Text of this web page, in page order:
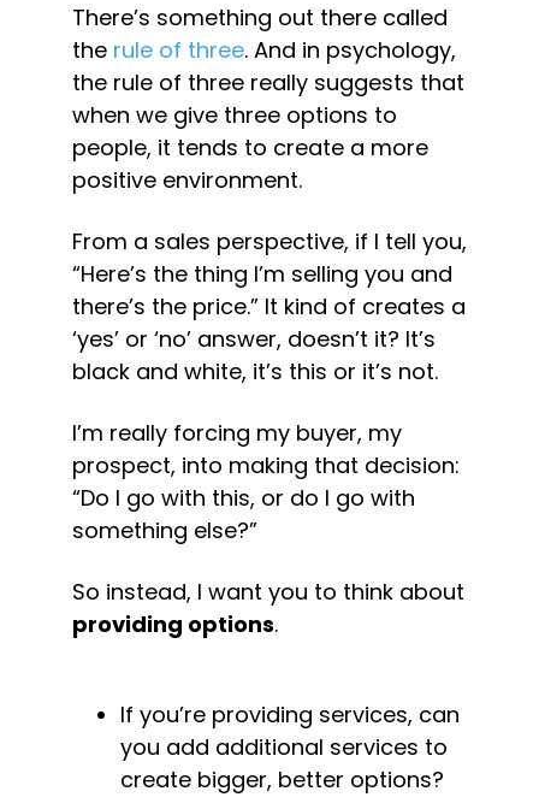
There’s something out there called
the rule of three. And in psychology,
the rule of three really suggests that
when we give three options to
people, it tends to create a more
positive environment.
From a sales perspective, if I tell you,
“Here’s the thing I’m selling you and
there’s the price.” It kind of creates a
‘yes’ or ‘no’ answer, doesn’t it? It’s
black and white, it’s this or it’s not.
I’m really forcing my buyer, my
prospect, into making that decision:
“Do I go with this, or do I go with
something else?”
providing options.
If you’re providing services, can
you add additional services to
create bigger, better options?